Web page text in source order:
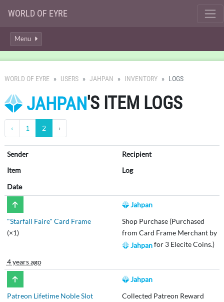
WORLD OF EYRE
Menu
WORLD OF EYRE USERS JAHPAN INVENTORY LOGS
JAHPAN'S ITEM LOGS
‹ 1 2 ›
Sender
Recipient
Item
Log
Date
Jahpan
"Starfall Faire" Card Frame
(×1)
Shop Purchase (Purchased
from Card Frame Merchant by
Jahpanfor 3 Elecite Coins.)
4 years ago
Jahpan
Patreon Lifetime Noble Slot
Collected Patreon Reward